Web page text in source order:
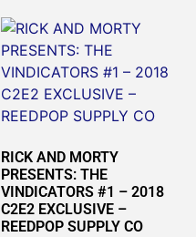
RICK AND MORTY
PRESENTS: THE
VINDICATORS #1 – 2018
C2E2 EXCLUSIVE –
REEDPOP SUPPLY CO